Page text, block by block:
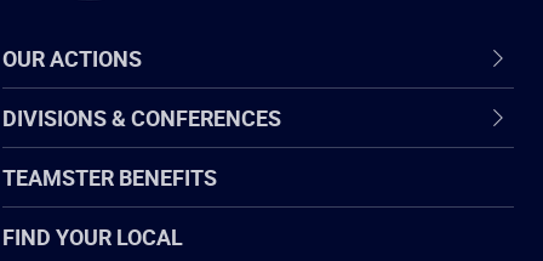
OUR ACTIONS
DIVISIONS & CONFERENCES
TEAMSTER BENEFITS
FIND YOUR LOCAL